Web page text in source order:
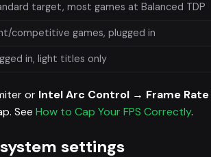
target, most games at Balanced TDP
competitive games, plugged in
in, light titles only
or Intel Arc Control → Frame
See How to Cap Your FPS Correctly.
settings